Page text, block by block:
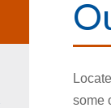
some